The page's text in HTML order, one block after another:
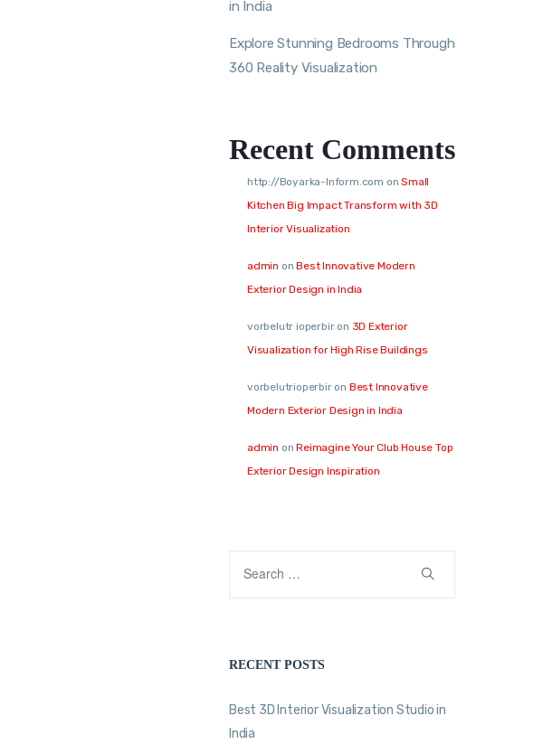
in India
Explore Stunning Bedrooms Through
360 Reality Visualization
Recent Comments
http://Boyarka-Inform.com onSmall
Kitchen Big Impact Transform with 3D
Interior Visualization
admin onBest Innovative Modern
Exterior Design in India
vorbelutr ioperbiron 3D Exterior
Visualization for High Rise Buildings
vorbelutrioperbiron Best Innovative
Modern Exterior Design in India
admin onReimagine Your Club House Top
Exterior Design Inspiration
RECENT POSTS
Best 3D Interior Visualization Studio in
India